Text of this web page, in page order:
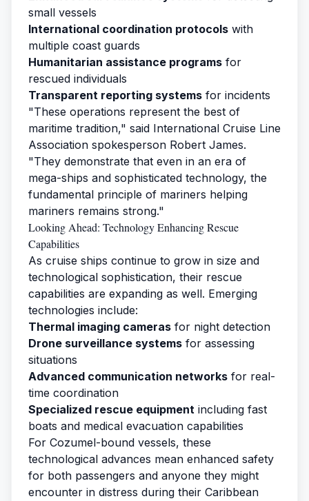
small vessels
International coordination protocols with
multiple coast guards
Humanitarian assistance programs for
rescued individuals
Transparent reporting systems for incidents
"These operations represent the best of
maritime tradition," said International Cruise Line
Association spokesperson Robert James.
"They demonstrate that even in an era of
mega-ships and sophisticated technology, the
fundamental principle of mariners helping
mariners remains strong."
Looking Ahead: Technology Enhancing Rescue
Capabilities
As cruise ships continue to grow in size and
technological sophistication, their rescue
capabilities are expanding as well. Emerging
technologies include:
Thermal imaging cameras for night detection
Drone surveillance systems for assessing
situations
Advanced communication networks for real-
time coordination
Specialized rescue equipment including fast
boats and medical evacuation capabilities
For Cozumel-bound vessels, these
technological advances mean enhanced safety
for both passengers and anyone they might
encounter in distress during their Caribbean